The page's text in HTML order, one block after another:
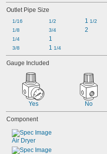
Outlet Pipe Size
1/16
1/8
1/4
3/8
1/2
3/4
1
1 1/4
1 1/2
2
Gauge Included
Yes No
Component
Air Dryer